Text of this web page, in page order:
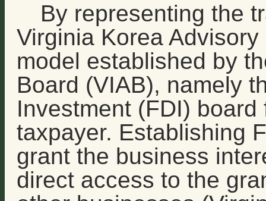
By representing the
Virginia Korea
model established by
Board (VIAB), namely
Investment (FDI)
taxpayer. Establishing
grant the business
direct access to the